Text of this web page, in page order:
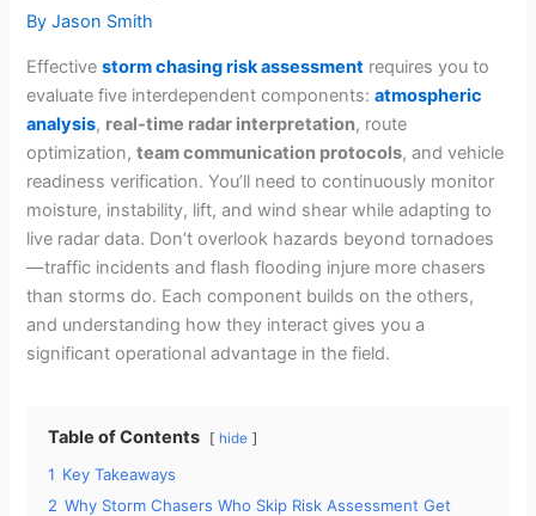
ByJason Smith
Effectivestorm chasing risk assessment requires you to
evaluate five interdependent components:atmospheric
analysis, real-time radar interpretation, route
optimization,team communication protocols, and vehicle
readiness verification. You’ll need to continuously monitor
moisture, instability, lift, and wind shear while adapting to
live radar data. Don’t overlook hazards beyond tornadoes
—traffic incidents and flash flooding injure more chasers
than storms do. Each component builds on the others,
and understanding how they interact gives you a
significant operational advantage in the field.
Table of Contents hide
1 Key Takeaways
2 Why Storm Chasers Who Skip Risk Assessment Get